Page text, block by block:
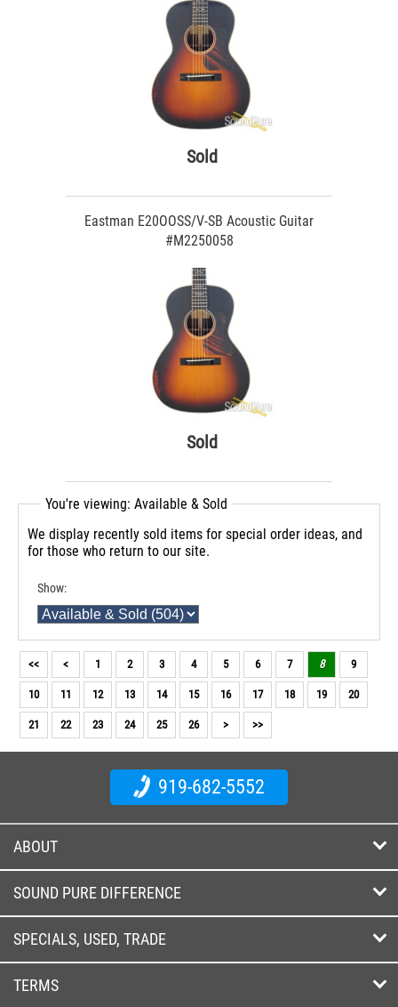
Sold
Eastman E20OOSS/V-SB Acoustic Guitar
#M2250058
Sold
You're viewing: Available & Sold
We display recently sold items for special order ideas, and
for those who return to our site.
Show:
<< < 1 2 3 4 5 6 7 8 9
10 11 12 13 14 15 16 17 18 19 20
21 22 23 24 25 26 > >>
919-682-5552
ABOUT
SOUND PURE DIFFERENCE
SPECIALS, USED, TRADE
TERMS